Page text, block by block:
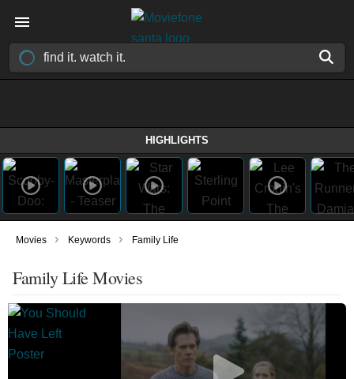
HIGHLIGHTS
Movies › Keywords › Family Life
Family Life Movies